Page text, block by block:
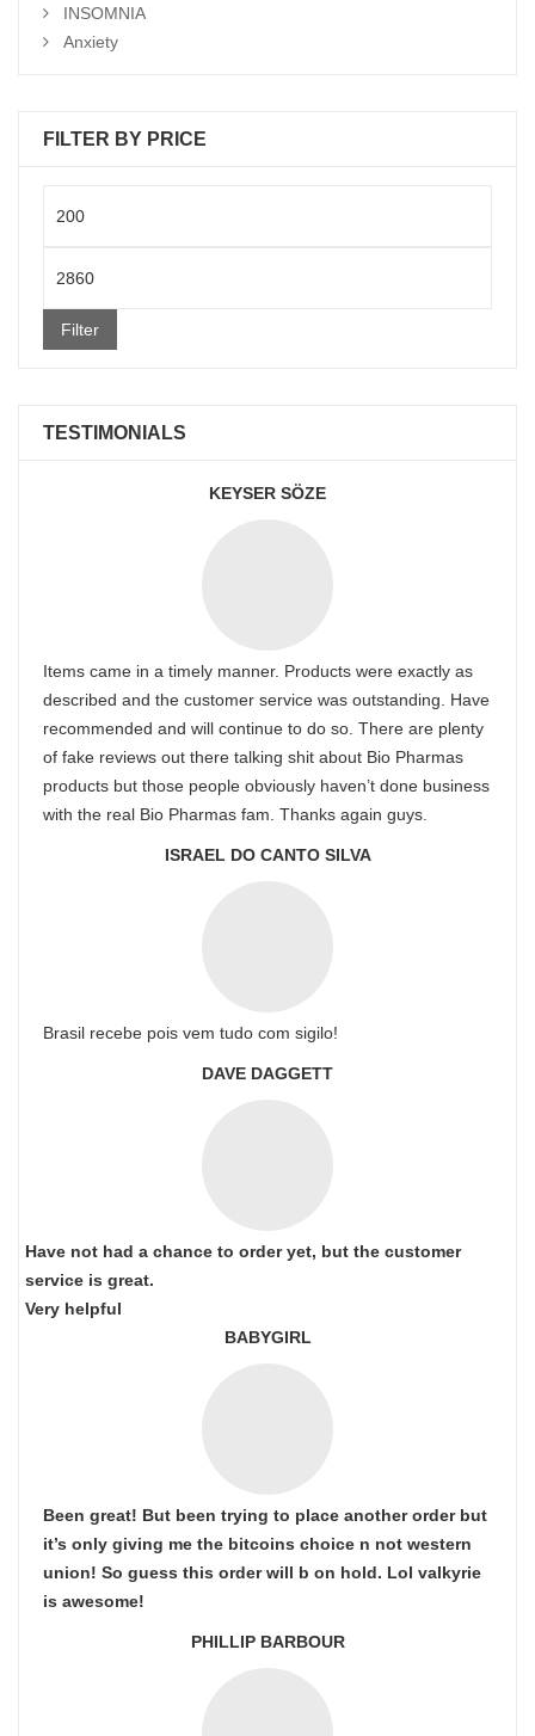
INSOMNIA
Anxiety
FILTER BY PRICE
price
Filter
TESTIMONIALS
KEYSER SÖZE
Items came in a timely manner. Products were exactly as
described and the customer service was outstanding. Have
recommended and will continue to do so. There are plenty
of fake reviews out there talking shit about Bio Pharmas
products but those people obviously haven’t done business
with the real Bio Pharmas fam. Thanks again guys.
ISRAEL DO CANTO SILVA
Brasil recebe pois vem tudo com sigilo!
DAVE DAGGETT
Have not had a chance to order yet, but the customer
service is great.
Very helpful
BABYGIRL
Been great! But been trying to place another order but
it’s only giving me the bitcoins choice n not western
union! So guess this order will b on hold. Lol valkyrie
is awesome!
PHILLIP BARBOUR